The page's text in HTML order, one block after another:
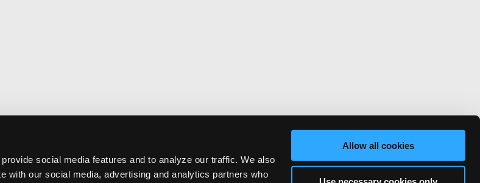
social media features and to analyze our traffic. We also
with our social media, advertising and analytics partners who
Allow all cookies